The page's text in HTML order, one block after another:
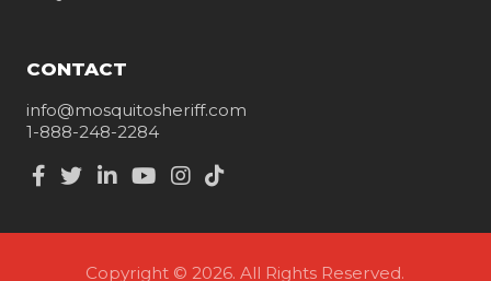
CONTACT
info@mosquitosheriff.com
1-888-248-2284
Copyright © 2026. All Rights Reserved.